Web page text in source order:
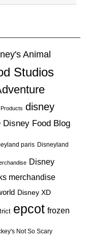
Animal
Studios
disney
Disney Food Blog
paris Disneyland
Disney
merchandise
Disney XD
epcot frozen
Not So Scary